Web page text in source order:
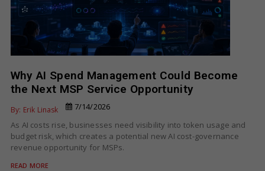
Why AI Spend Management Could Become
the Next MSP Service Opportunity
By: Erik Linask
7/14/2026
As AI costs rise, businesses need visibility into token usage and
budget risk, which creates a potential new AI cost-governance
revenue opportunity for MSPs.
READ MORE